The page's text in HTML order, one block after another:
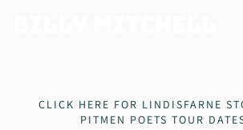
CLICK HERE FOR LINDISFARNE
PITMEN POETS TOUR